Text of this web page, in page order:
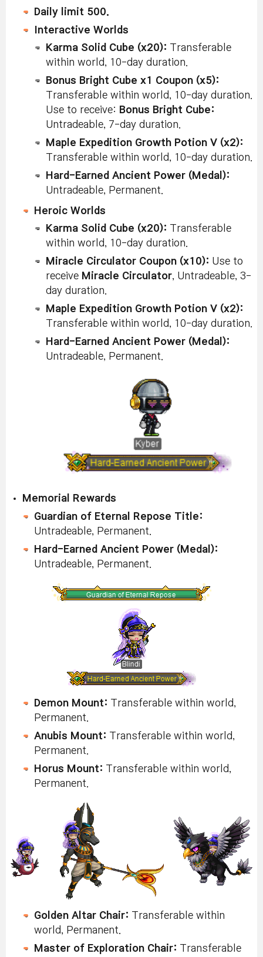
Daily limit 500.
Interactive Worlds
Karma Solid Cube (x20): Transferable
within world, 10-day duration.
Bonus Bright Cube x1 Coupon (x5):
Transferable within world, 10-day duration.
Use to receive: Bonus Bright Cube:
Untradeable, 7-day duration.
Maple Expedition Growth Potion V (x2):
Transferable within world, 10-day duration.
Hard-Earned Ancient Power (Medal):
Untradeable, Permanent.
Heroic Worlds
Karma Solid Cube (x20): Transferable
within world, 10-day duration.
Miracle Circulator Coupon (x10): Use to
receive Miracle Circulator, Untradeable, 3-
day duration.
Maple Expedition Growth Potion V (x2):
Transferable within world, 10-day duration.
Hard-Earned Ancient Power (Medal):
Untradeable, Permanent.
Memorial Rewards
Guardian of Eternal Repose Title:
Untradeable, Permanent.
Hard-Earned Ancient Power (Medal):
Untradeable, Permanent.
Demon Mount: Transferable within world,
Permanent.
Anubis Mount: Transferable within world,
Permanent.
Horus Mount: Transferable within world,
Permanent.
Golden Altar Chair: Transferable within
world, Permanent.
Master of Exploration Chair: Transferable